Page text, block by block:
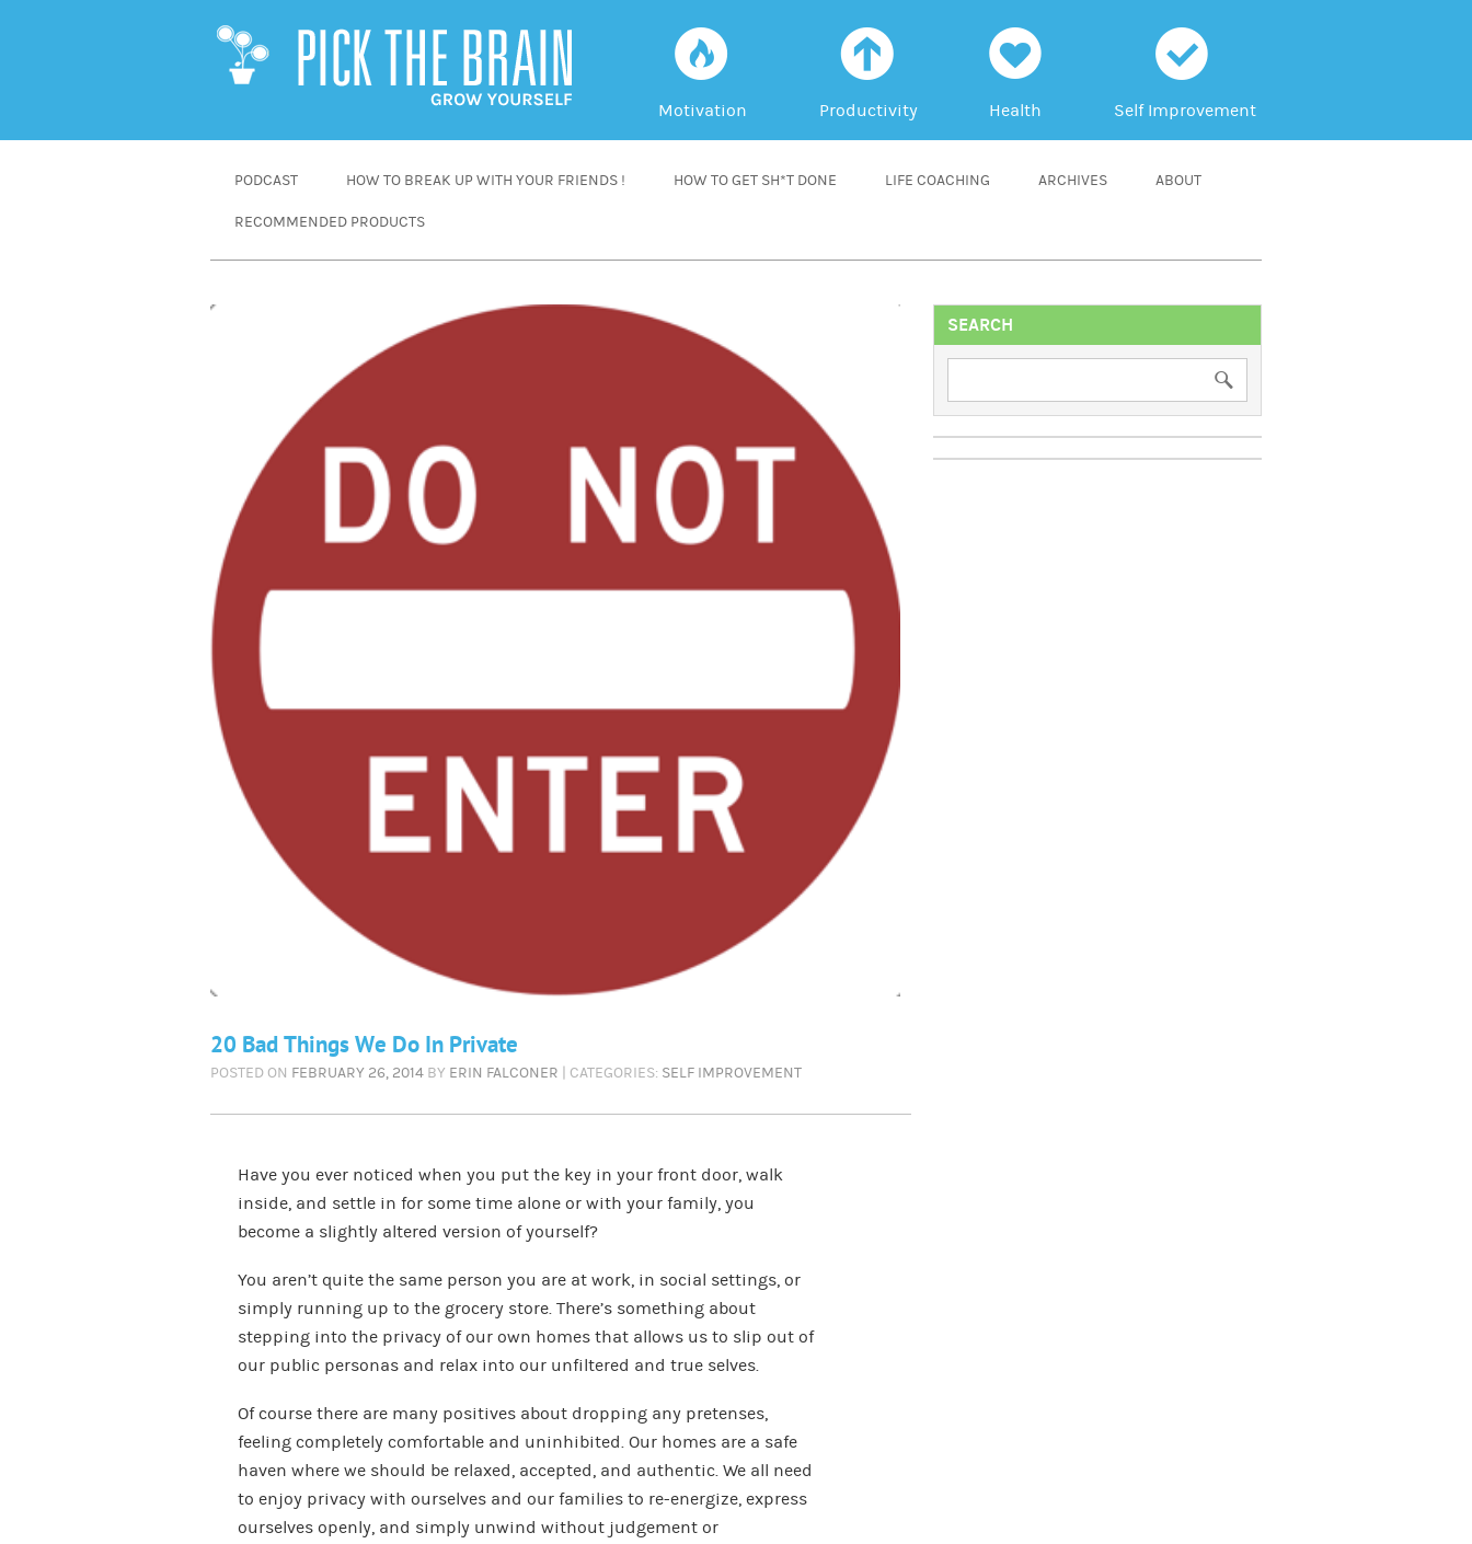
f
Motivation
a
Productivity
h
Health
c
Self Improvement
PODCAST HOW TO BREAK UP WITH YOUR FRIENDS ! HOW TO GET SH*T DONE LIFE COACHING ARCHIVES ABOUT
RECOMMENDED PRODUCTS
20 Bad Things We Do In Private
POSTED ON FEBRUARY 26, 2014 BY ERIN FALCONER | CATEGORIES: SELF IMPROVEMENT
Have you ever noticed when you put the key in your front door, walk
inside, and settle in for some time alone or with your family, you
become a slightly altered version of yourself?
You aren’t quite the same person you are at work, in social settings, or
simply running up to the grocery store. There’s something about
stepping into the privacy of our own homes that allows us to slip out of
our public personas and relax into our unfiltered and true selves.
Of course there are many positives about dropping any pretenses,
feeling completely comfortable and uninhibited. Our homes are a safe
haven where we should be relaxed, accepted, and authentic. We all need
to enjoy privacy with ourselves and our families to re-energize, express
ourselves openly, and simply unwind without judgement or
SEARCH